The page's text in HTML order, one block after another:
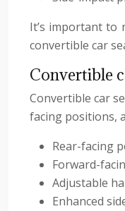
It’s important to
convertible car
Convertible
Convertible car
facing positions,
Rear-facing
Forward-
Adjustable
Enhanced